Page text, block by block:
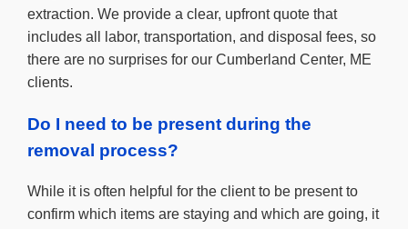
extraction. We provide a clear, upfront quote that
includes all labor, transportation, and disposal fees, so
there are no surprises for our Cumberland Center, ME
clients.
Do I need to be present during the
removal process?
While it is often helpful for the client to be present to
confirm which items are staying and which are going, it